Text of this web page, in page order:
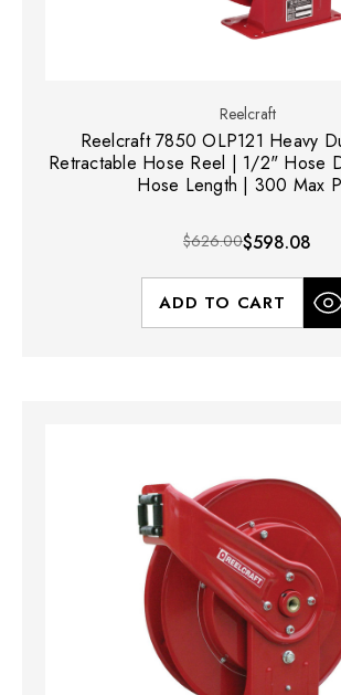
Reelcraft
Reelcraft 7850 OLP121 Heavy
Retractable Hose Reel | 1/2" Hose
Hose Length | 300 Max
$626.00$598.08
ADD TO CART